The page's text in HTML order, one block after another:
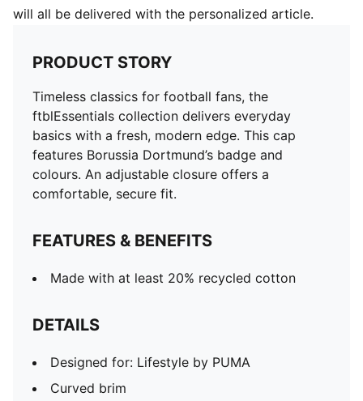
will all be delivered with the personalized article.
PRODUCT STORY
Timeless classics for football fans, the
ftblEssentials collection delivers everyday
basics with a fresh, modern edge. This cap
features Borussia Dortmund’s badge and
colours. An adjustable closure offers a
comfortable, secure fit.
FEATURES & BENEFITS
Made with at least 20% recycled cotton
DETAILS
Designed for: Lifestyle by PUMA
Curved brim